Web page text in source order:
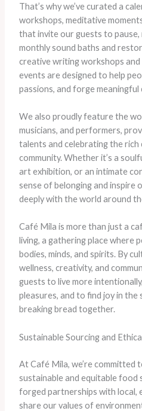
That’s why we’ve curated a
workshops, meditative
that invite our guests to
monthly sound baths and
creative writing workshops and
events are designed to help
passions, and forge meaningful
We also proudly feature the
musicians, and performers,
talents and celebrating the
community. Whether it’s a
art exhibition, or an intimate
sense of belonging and inspire
deeply with the world around
Café Mila is more than just a
living, a gathering place where
bodies, minds, and spirits. By
wellness, creativity, and
guests to live more
pleasures, and to find joy in the
breaking bread together.
Sustainable Sourcing and
At Café Mila, we’re committed
sustainable and equitable food
forged partnerships with local,
share our values of